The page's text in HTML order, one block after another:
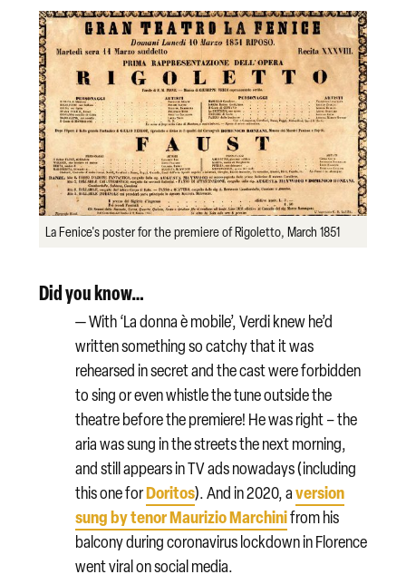
La Fenice's poster for the premiere of Rigoletto, March 1851
Did you know…
— With ‘La donna è mobile’, Verdi knew he’d
written something so catchy that it was
rehearsed in secret and the cast were forbidden
to sing or even whistle the tune outside the
theatre before the premiere! He was right – the
aria was sung in the streets the next morning,
and still appears in TV ads nowadays (including
this one forDoritos). And in 2020, aversion
sung by tenor Maurizio Marchinifrom his
balcony during coronavirus lockdown in Florence
went viral on social media.